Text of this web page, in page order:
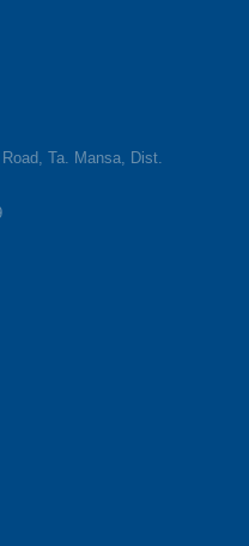
Ta. Mansa, Dist.